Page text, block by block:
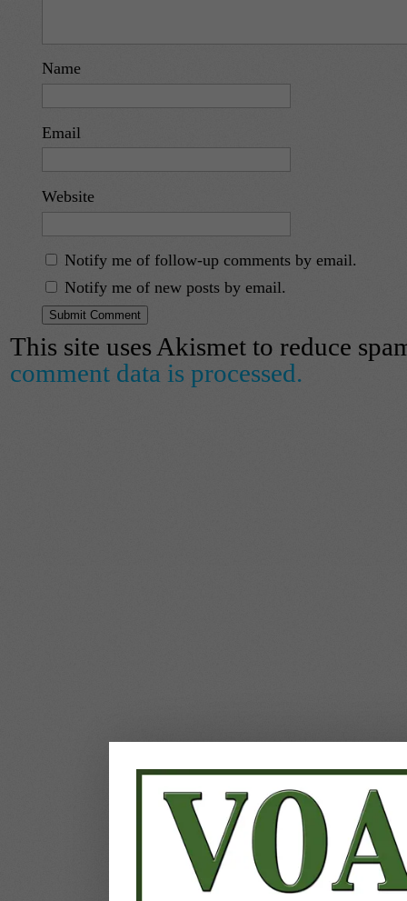
Name
Email
Website
Notify me of follow-up comments by email.
Notify me of new posts by email.
This site uses Akismet to reduce
comment data is processed.